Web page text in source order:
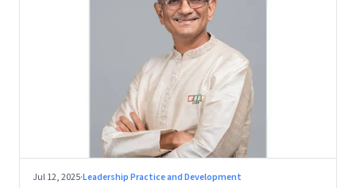
Jul 12, 2025·Leadership Practice and Development